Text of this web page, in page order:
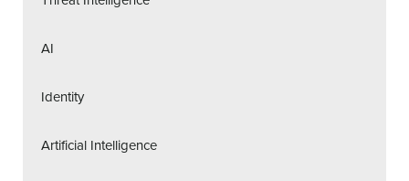
AI
Identity
Artificial Intelligence